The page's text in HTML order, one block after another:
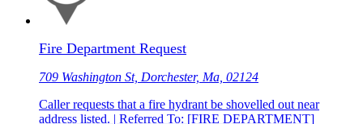
Fire Department Request
709 Washington St, Dorchester, Ma, 02124
Caller requests that a fire hydrant be shovelled out near
address listed. | Referred To: [FIRE DEPARTMENT]